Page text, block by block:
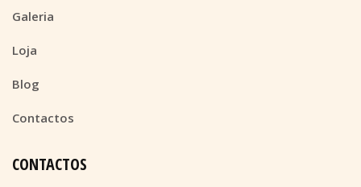
Galeria
Loja
Blog
Contactos
CONTACTOS